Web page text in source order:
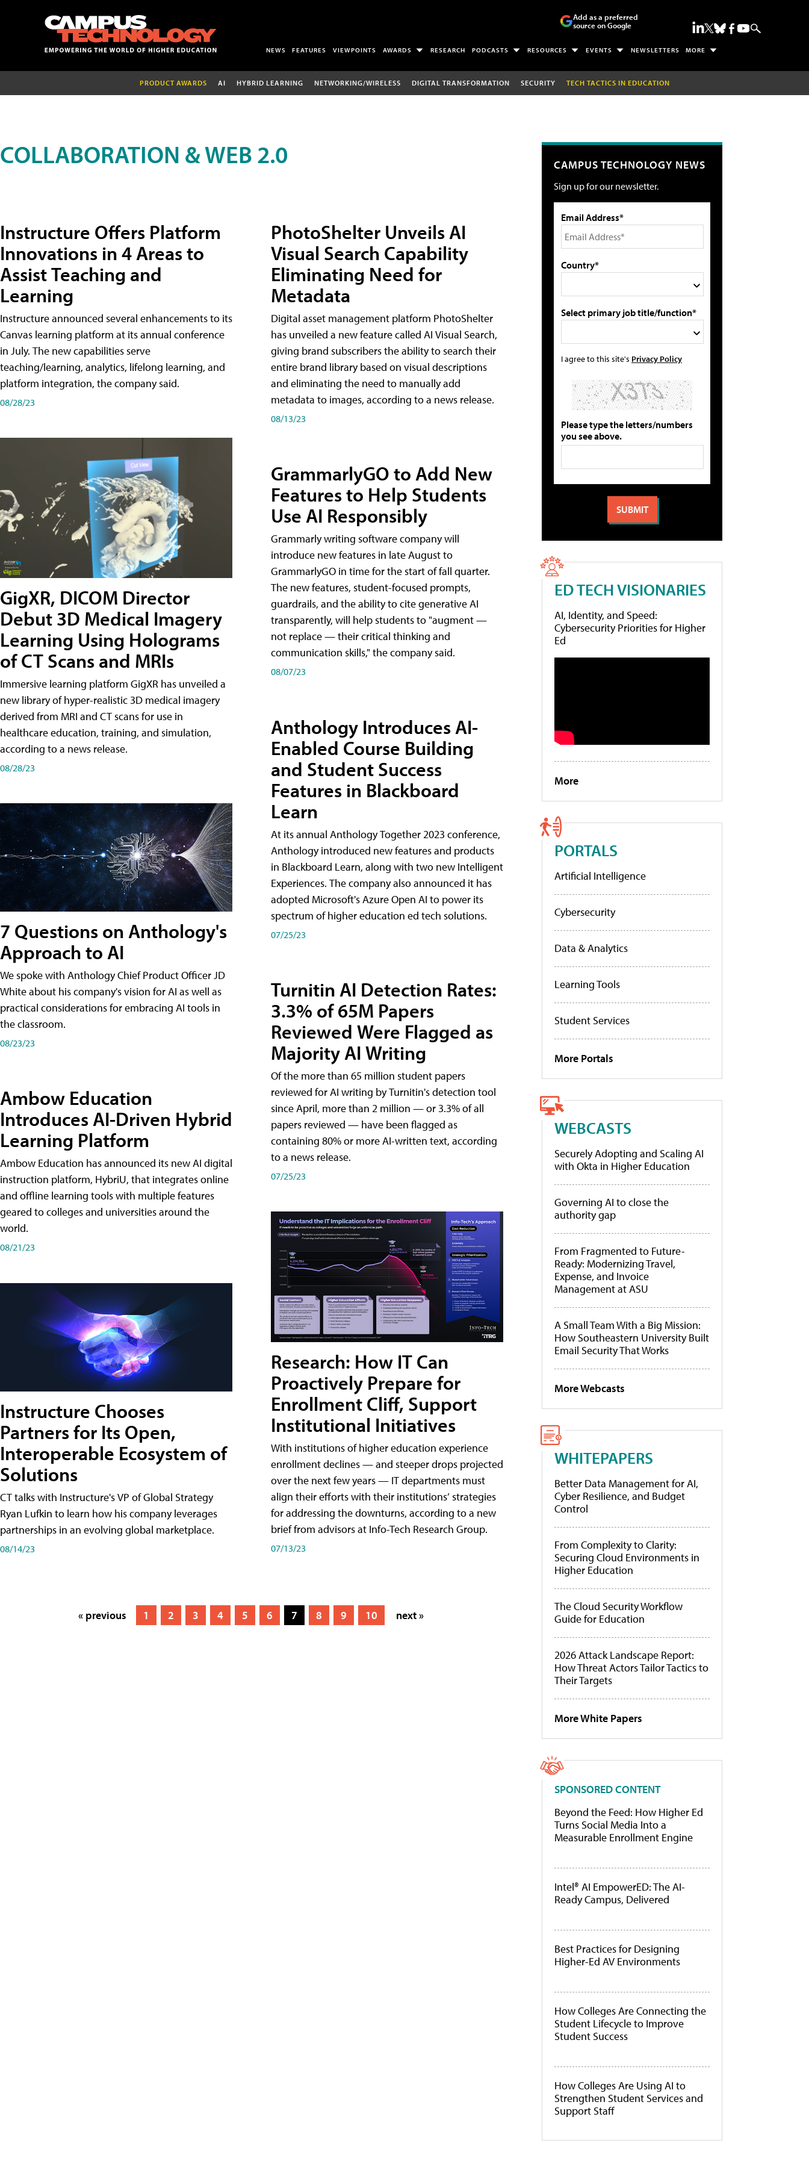
Add as a preferred
source on Google
NEWS FEATURES VIEWPOINTS AWARDS RESEARCH PODCASTS RESOURCES EVENTS NEWSLETTERS MORE
PRODUCT AWARDS AI HYBRID LEARNING NETWORKING/WIRELESS DIGITAL TRANSFORMATION SECURITY TECH TACTICS IN EDUCATION
COLLABORATION & WEB 2.0
Instructure Offers Platform
Innovations in 4 Areas to
Assist Teaching and
Learning
Instructure announced several enhancements to its
Canvas learning platform at its annual conference
in July. The new capabilities serve
teaching/learning, analytics, lifelong learning, and
platform integration, the company said.
08/28/23
GigXR, DICOM Director
Debut 3D Medical Imagery
Learning Using Holograms
of CT Scans and MRIs
Immersive learning platform GigXR has unveiled a
new library of hyper-realistic 3D medical imagery
derived from MRI and CT scans for use in
healthcare education, training, and simulation,
according to a news release.
08/28/23
7 Questions on Anthology's
Approach to AI
We spoke with Anthology Chief Product Officer JD
White about his company's vision for AI as well as
practical considerations for embracing AI tools in
the classroom.
08/23/23
Ambow Education
Introduces AI-Driven Hybrid
Learning Platform
Ambow Education has announced its new AI digital
instruction platform, HybriU, that integrates online
and offline learning tools with multiple features
geared to colleges and universities around the
world.
08/21/23
Instructure Chooses
Partners for Its Open,
Interoperable Ecosystem of
Solutions
CT talks with Instructure's VP of Global Strategy
Ryan Lufkin to learn how his company leverages
partnerships in an evolving global marketplace.
08/14/23
PhotoShelter Unveils AI
Visual Search Capability
Eliminating Need for
Metadata
Digital asset management platform PhotoShelter
has unveiled a new feature called AI Visual Search,
giving brand subscribers the ability to search their
entire brand library based on visual descriptions
and eliminating the need to manually add
metadata to images, according to a news release.
08/13/23
GrammarlyGO to Add New
Features to Help Students
Use AI Responsibly
Grammarly writing software company will
introduce new features in late August to
GrammarlyGO in time for the start of fall quarter.
The new features, student-focused prompts,
guardrails, and the ability to cite generative AI
transparently, will help students to "augment —
not replace — their critical thinking and
communication skills," the company said.
08/07/23
Anthology Introduces AI-
Enabled Course Building
and Student Success
Features in Blackboard
Learn
At its annual Anthology Together 2023 conference,
Anthology introduced new features and products
in Blackboard Learn, along with two new Intelligent
Experiences. The company also announced it has
adopted Microsoft's Azure Open AI to power its
spectrum of higher education ed tech solutions.
07/25/23
Turnitin AI Detection Rates:
3.3% of 65M Papers
Reviewed Were Flagged as
Majority AI Writing
​Of the more than 65 million student papers
reviewed for AI writing by Turnitin's detection tool
since April, more than 2 million — or 3.3% of all
papers reviewed — have been flagged as
containing 80% or more AI-written text, according
to a news release.
07/25/23
Research: How IT Can
Proactively Prepare for
Enrollment Cliff, Support
Institutional Initiatives
With institutions of higher education experience
enrollment declines — and steeper drops projected
over the next few years — IT departments must
align their efforts with their institutions’ strategies
for addressing the downturns, according to a new
brief from advisors at Info-Tech Research Group.
07/13/23
« previous 1 2 3 4 5 6 7 8 9 10 next »
CAMPUS TECHNOLOGY NEWS
Sign up for our newsletter.
Email Address*
Country*
Select primary job title/function*
I agree to this site's Privacy Policy
Please type the letters/numbers
you see above.
ED TECH VISIONARIES
AI, Identity, and Speed:
Cybersecurity Priorities for Higher
Ed
More
PORTALS
Artificial Intelligence
Cybersecurity
Data & Analytics
Learning Tools
Student Services
More Portals
WEBCASTS
Securely Adopting and Scaling AI
with Okta in Higher Education
Governing AI to close the
authority gap
From Fragmented to Future-
Ready: Modernizing Travel,
Expense, and Invoice
Management at ASU
A Small Team With a Big Mission:
How Southeastern University Built
Email Security That Works
More Webcasts
WHITEPAPERS
Better Data Management for AI,
Cyber Resilience, and Budget
Control
From Complexity to Clarity:
Securing Cloud Environments in
Higher Education
The Cloud Security Workflow
Guide for Education
2026 Attack Landscape Report:
How Threat Actors Tailor Tactics to
Their Targets
More White Papers
SPONSORED CONTENT
Beyond the Feed: How Higher Ed
Turns Social Media Into a
Measurable Enrollment Engine
Intel® AI EmpowerED: The AI-
Ready Campus, Delivered
Best Practices for Designing
Higher-Ed AV Environments
How Colleges Are Connecting the
Student Lifecycle to Improve
Student Success
How Colleges Are Using AI to
Strengthen Student Services and
Support Staff